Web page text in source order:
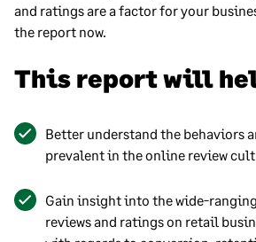
and ratings are a factor for your
the report now.
This report will
Better understand the behaviors
prevalent in the online review
Gain insight into the wide-
reviews and ratings on retail